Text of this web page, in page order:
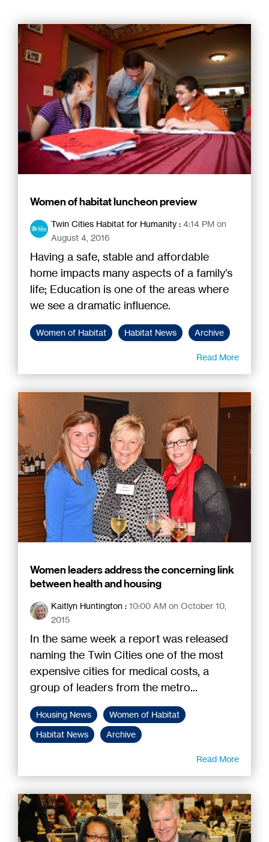
Women of habitat luncheon preview
Twin Cities Habitat for Humanity : 4:14 PM on
August 4, 2016
Having a safe, stable and affordable
home impacts many aspects of a family’s
life; Education is one of the areas where
we see a dramatic influence.
Women of Habitat Habitat News Archive
Read More
Women leaders address the concerning link
between health and housing
Kaitlyn Huntington : 10:00 AM on October 10,
2015
In the same week a report was released
naming the Twin Cities one of the most
expensive cities for medical costs, a
group of leaders from the metro...
Housing News
Women of Habitat
Habitat News
Archive
Read More